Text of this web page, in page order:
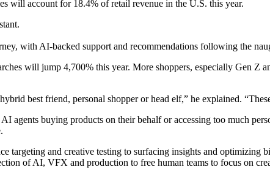
will account for 18.4% of retail revenue in the U.S. this year.
with AI-backed support and recommendations following the
will jump 4,700% this year. More shoppers, especially Gen Z
best friend, personal shopper or head elf,” he explained.
agents buying products on their behalf or accessing too much
targeting and creative testing to surfacing insights and
of AI, VFX and production to free human teams to focus on